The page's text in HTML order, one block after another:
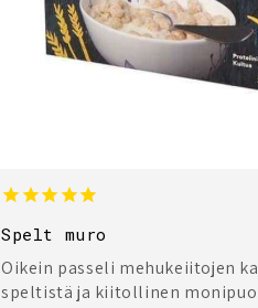
Spelt muro
Oikein passeli mehukeiitojen
speltistä ja kiitollinen